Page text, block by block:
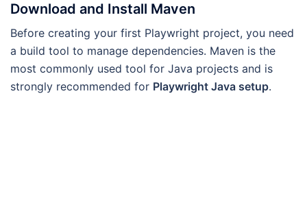
Download and Install Maven
Before creating your first Playwright project, you need
a build tool to manage dependencies. Maven is the
most commonly used tool for Java projects and is
strongly recommended for Playwright Java setup.